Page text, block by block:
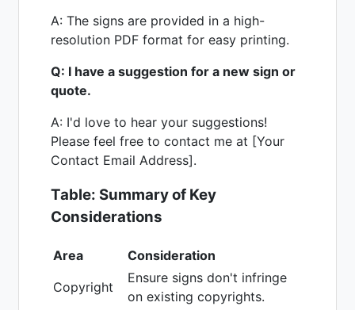
A: The signs are provided in a high-
resolution PDF format for easy printing.
Q: I have a suggestion for a new sign or
quote.
A: I'd love to hear your suggestions!
Please feel free to contact me at [Your
Contact Email Address].
Table: Summary of Key
Considerations
Area
Consideration
Copyright
Ensure signs don't infringe
on existing copyrights.